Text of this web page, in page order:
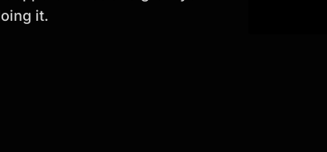
analysis, industry trends, and
it.